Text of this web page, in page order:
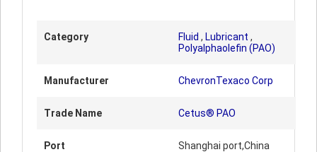
Category Fluid , Lubricant ,
Polyalphaolefin (PAO)
Manufacturer ChevronTexaco Corp
Trade Name Cetus® PAO
Port Shanghai port,China